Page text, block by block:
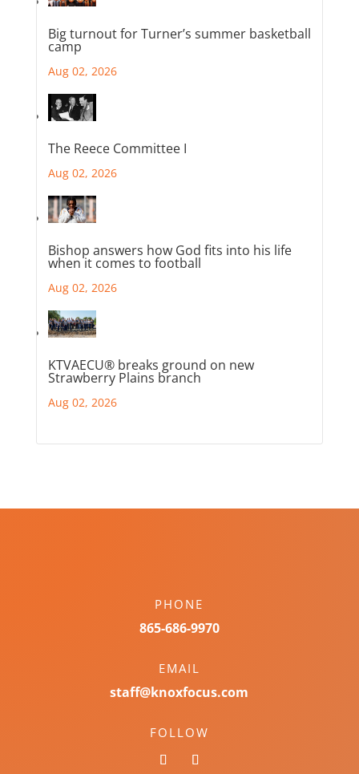
Big turnout for Turner’s summer basketball
camp
Aug 02, 2026
The Reece Committee I
Aug 02, 2026
Bishop answers how God fits into his life
when it comes to football
Aug 02, 2026
KTVAECU® breaks ground on new
Strawberry Plains branch
Aug 02, 2026
PHONE
865-686-9970
EMAIL
staff@knoxfocus.com
FOLLOW